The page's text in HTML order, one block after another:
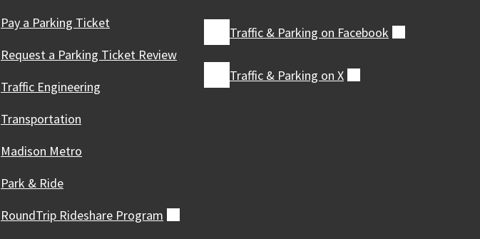
Pay a Parking Ticket
Request a Parking Ticket Review
Traffic Engineering
Transportation
Madison Metro
Park & Ride
RoundTrip Rideshare Program
Traffic & Parking on Facebook
Traffic & Parking on X